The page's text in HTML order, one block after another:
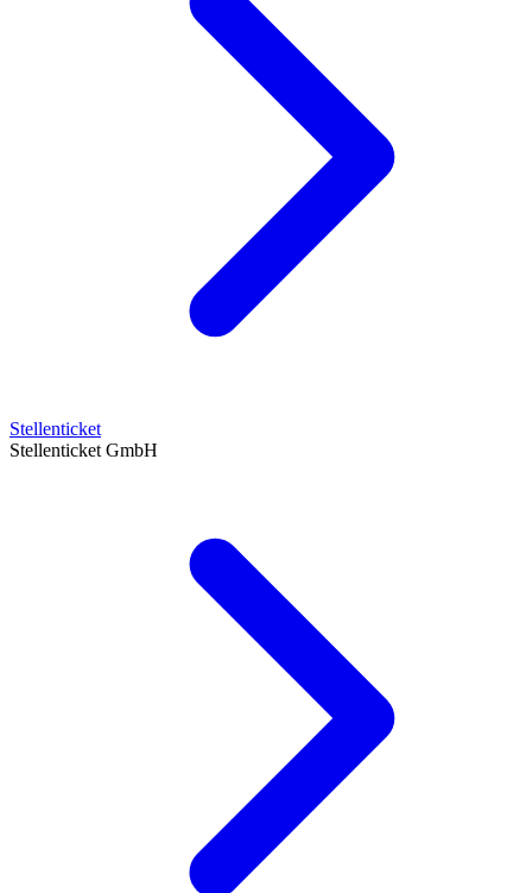
Stellenticket
Stellenticket GmbH